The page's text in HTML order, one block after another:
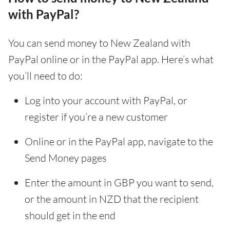
with PayPal?
You can send money to New Zealand with
PayPal online or in the PayPal app. Here’s what
you’ll need to do:
Log into your account with PayPal, or
register if you’re a new customer
Online or in the PayPal app, navigate to the
Send Money pages
Enter the amount in GBP you want to send,
or the amount in NZD that the recipient
should get in the end